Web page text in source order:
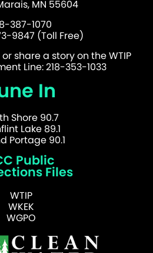
MN 55604
387-1070
9847 (Toll Free)
share a story on the WTIP
Line: 218-353-1033
In
Shore 90.7
Lake 89.1
Portage 90.1
Public
Files
WTIP
WKEK
WGPO